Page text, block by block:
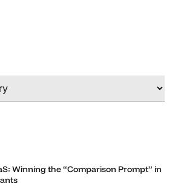
Winning the “Comparison Prompt” in